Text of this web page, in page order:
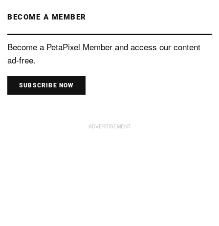
BECOME A MEMBER
Become a PetaPixel Member and access our content
ad-free.
SUBSCRIBE NOW